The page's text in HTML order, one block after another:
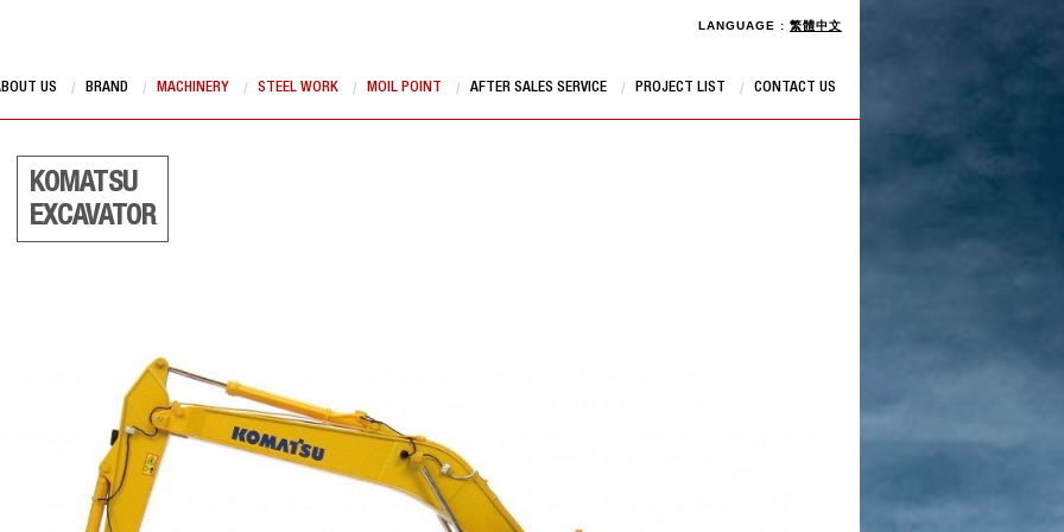
LANGUAGE : 繁體中文
US BRAND MACHINERY STEEL WORK MOIL POINT AFTER SALES SERVICE PROJECT LIST CONTACT US
KOMATSU
EXCAVATOR